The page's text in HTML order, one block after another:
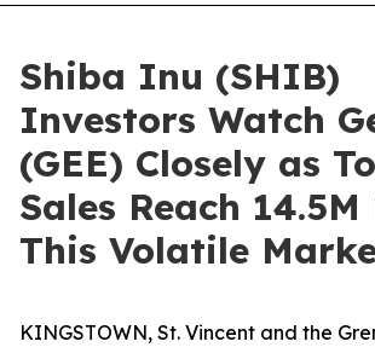
Shiba Inu (SHIB)
Investors Watch
(GEE) Closely as
Sales Reach
This Volatile
KINGSTOWN, St. Vincent and the